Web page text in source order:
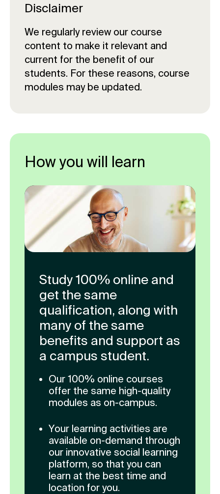
credits
Training and Exercising - 15 credits
Foresight, Insight and Strategy - 15
credits
Business Continuity and Crisis
Disaster and Emergency
50 credits
Leading Diverse Workforces – 10
credits
Preparedness – 15 credits
credits
Public Safety and Security – 15
credits
Critical Incident Leadership - 15
Disclaimer
We regularly review our course
content to make it relevant and
current for the benefit of our
students. For these reasons, course
modules may be updated.
How you will learn
Study 100% online and
get the same
qualification, along with
many of the same
benefits and support as
a campus student.
Our 100% online courses
offer the same high-quality
modules as on-campus.
Your learning activities are
available on-demand through
our innovative social learning
platform, so that you can
learn at the best time and
location for you.